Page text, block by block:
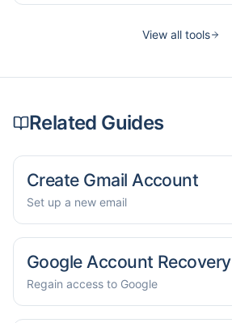
View all tools
Related Guides
Create Gmail Account
Set up a new email
Google Account Recovery
Regain access to Google